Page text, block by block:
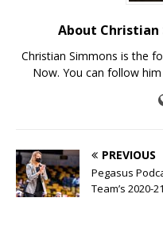
About Christian
Christian Simmons is the
Now. You can follow
PREVIOUS
Pegasus
Team’s 2020-